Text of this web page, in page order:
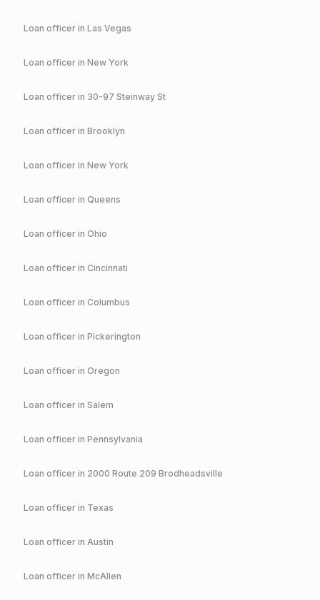
Loan officer in Las Vegas
Loan officer in New York
Loan officer in 30-97 Steinway St
Loan officer in Brooklyn
Loan officer in New York
Loan officer in Queens
Loan officer in Ohio
Loan officer in Cincinnati
Loan officer in Columbus
Loan officer in Pickerington
Loan officer in Oregon
Loan officer in Salem
Loan officer in Pennsylvania
Loan officer in 2000 Route 209 Brodheadsville
Loan officer in Texas
Loan officer in Austin
Loan officer in McAllen